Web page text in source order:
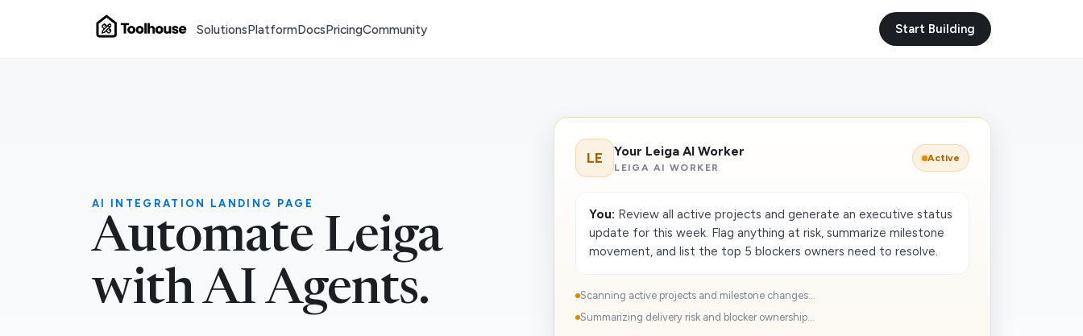
SolutionsPlatformDocsPricingCommunity Start Building
AI INTEGRATION LANDING PAGE
Automate Leiga
with AI Agents.
LE Your Leiga AI Worker
LEIGA AI WORKER
Active
You: Review all active projects and generate an executive status
update for this week. Flag anything at risk, summarize milestone
movement, and list the top 5 blockers owners need to resolve.
Scanning active projects and milestone changes...
Summarizing delivery risk and blocker ownership...